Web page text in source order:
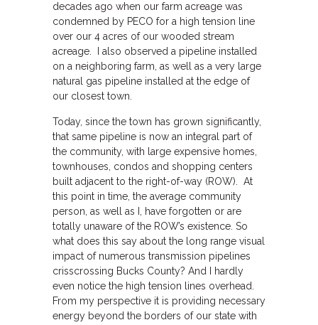
decades ago when our farm acreage was
condemned by PECO for a high tension line
over our 4 acres of our wooded stream
acreage. I also observed a pipeline installed
on a neighboring farm, as well as a very large
natural gas pipeline installed at the edge of
our closest town.
Today, since the town has grown significantly,
that same pipeline is now an integral part of
the community, with large expensive homes,
townhouses, condos and shopping centers
built adjacent to the right-of-way (ROW). At
this point in time, the average community
person, as well as I, have forgotten or are
totally unaware of the ROW’s existence. So
what does this say about the long range visual
impact of numerous transmission pipelines
crisscrossing Bucks County? And I hardly
even notice the high tension lines overhead.
From my perspective it is providing necessary
energy beyond the borders of our state with